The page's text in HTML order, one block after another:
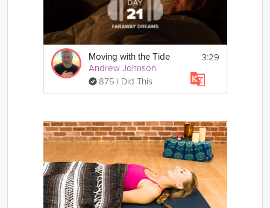
Moving with the Tide
Andrew Johnson
875 I Did This
3:29